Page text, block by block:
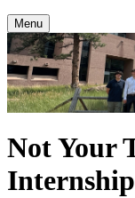
Menu
Not Your
Internship